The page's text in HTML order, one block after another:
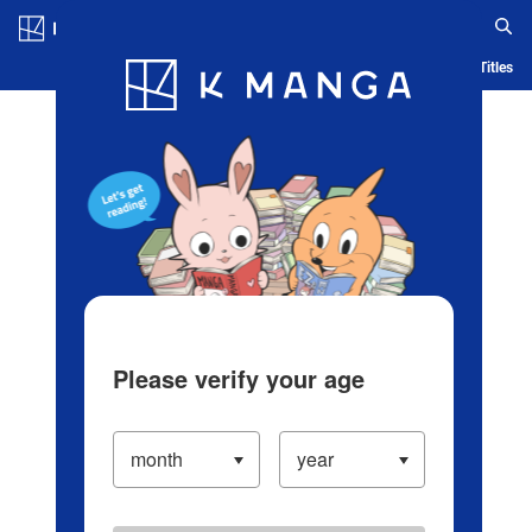
Blog App Ranking History Serialized Titles
Please verify your age